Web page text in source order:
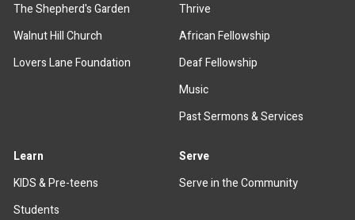
The Shepherd's Garden
Walnut Hill Church
Lovers Lane Foundation
Thrive
African Fellowship
Deaf Fellowship
Music
Past Sermons & Services
Learn
KIDS & Pre-teens
Students
Serve
Serve in the Community